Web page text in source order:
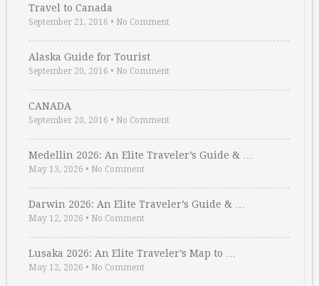
Travel to Canada
September 21, 2016 • No Comment
Alaska Guide for Tourist
September 20, 2016 • No Comment
CANADA
September 20, 2016 • No Comment
Medellin 2026: An Elite Traveler’s Guide & …
May 13, 2026 • No Comment
Darwin 2026: An Elite Traveler’s Guide & …
May 12, 2026 • No Comment
Lusaka 2026: An Elite Traveler’s Map to …
May 12, 2026 • No Comment